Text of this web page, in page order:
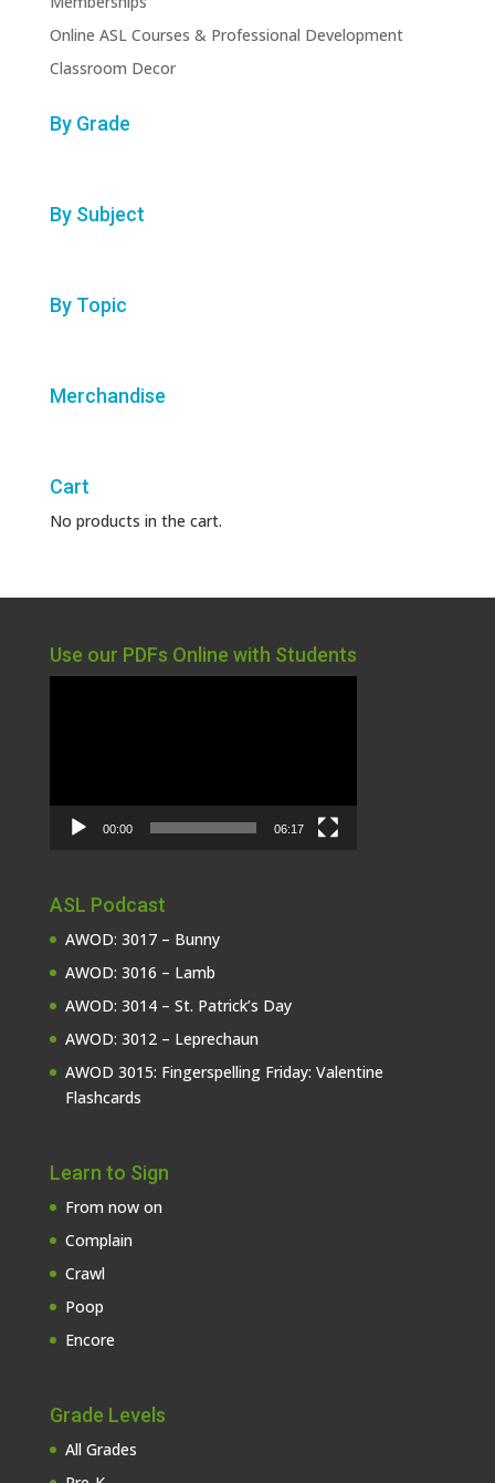
Online ASL Courses & Professional Development
Classroom Decor
By Grade
By Subject
By Topic
Merchandise
Cart
No products in the cart.
Use our PDFs Online with Students
00:00 06:17
ASL Podcast
AWOD: 3017 – Bunny
AWOD: 3016 – Lamb
AWOD: 3014 – St. Patrick’s Day
AWOD: 3012 – Leprechaun
AWOD 3015: Fingerspelling Friday: Valentine
Flashcards
Learn to Sign
From now on
Complain
Crawl
Poop
Encore
Grade Levels
All Grades